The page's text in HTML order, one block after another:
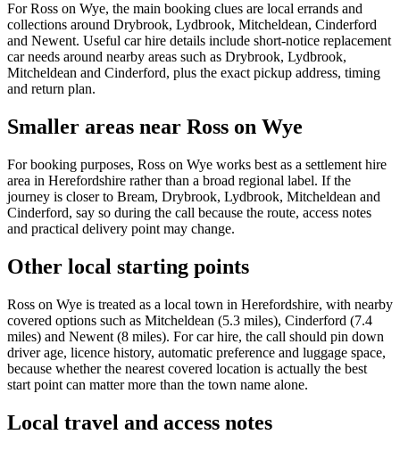
For Ross on Wye, the main booking clues are local errands and
collections around Drybrook, Lydbrook, Mitcheldean, Cinderford
and Newent. Useful car hire details include short-notice replacement
car needs around nearby areas such as Drybrook, Lydbrook,
Mitcheldean and Cinderford, plus the exact pickup address, timing
and return plan.
Smaller areas near Ross on Wye
For booking purposes, Ross on Wye works best as a settlement hire
area in Herefordshire rather than a broad regional label. If the
journey is closer to Bream, Drybrook, Lydbrook, Mitcheldean and
Cinderford, say so during the call because the route, access notes
and practical delivery point may change.
Other local starting points
Ross on Wye is treated as a local town in Herefordshire, with nearby
covered options such as Mitcheldean (5.3 miles), Cinderford (7.4
miles) and Newent (8 miles). For car hire, the call should pin down
driver age, licence history, automatic preference and luggage space,
because whether the nearest covered location is actually the best
start point can matter more than the town name alone.
Local travel and access notes